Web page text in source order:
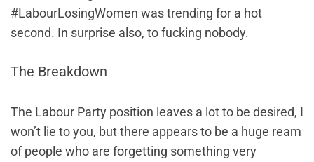
#LabourLosingWomen was trending for a hot
second. In surprise also, to fucking nobody.
The Breakdown
The Labour Party position leaves a lot to be desired, I
won’t lie to you, but there appears to be a huge ream
of people who are forgetting something very